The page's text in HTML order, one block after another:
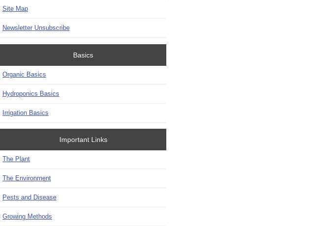
Site Map
Newsletter Unsubscribe
Basics
Organic Basics
Hydroponics Basics
Irrigation Basics
Important Links
The Plant
The Environment
Pests and Disease
Growing Methods